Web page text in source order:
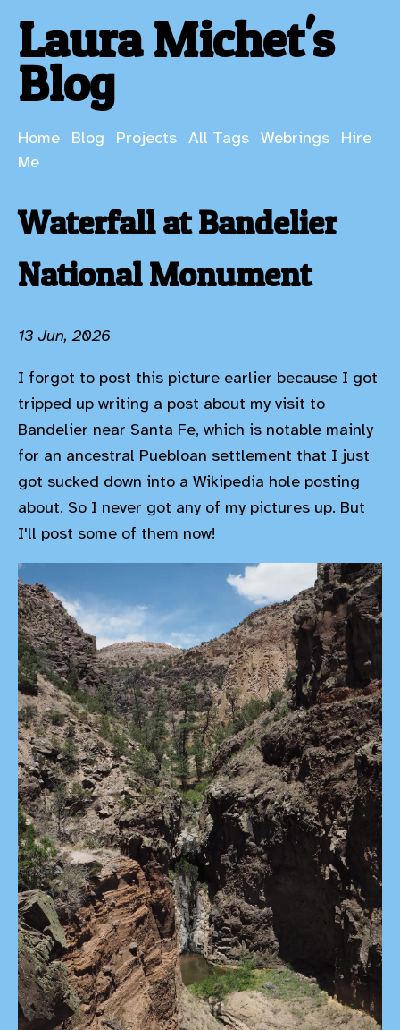
Laura Michet's
Blog
Home Blog Projects All Tags Webrings
Hire
Me
Waterfall at Bandelier
National Monument
13 Jun, 2026
I forgot to post this picture earlier because I got
tripped up writing a post about my visit to
Bandelier near Santa Fe, which is notable mainly
for an ancestral Puebloan settlement that I just
got sucked down into a Wikipedia hole posting
about. So I never got any of my pictures up. But
I'll post some of them now!